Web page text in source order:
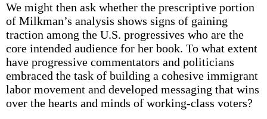
We might then ask whether the prescriptive portion
of Milkman’s analysis shows signs of gaining
traction among the U.S. progressives who are the
core intended audience for her book. To what extent
have progressive commentators and politicians
embraced the task of building a cohesive immigrant
labor movement and developed messaging that wins
over the hearts and minds of working-class voters?